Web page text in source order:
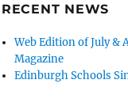
RECENT NEWS
Web Edition of July &
Magazine
Edinburgh Schools